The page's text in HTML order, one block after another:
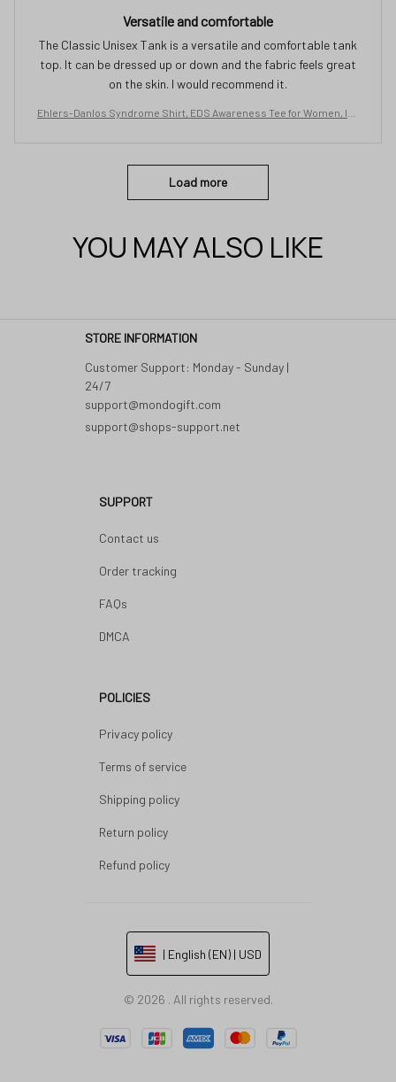
Versatile and comfortable
The Classic Unisex Tank is a versatile and comfortable tank
top. It can be dressed up or down and the fabric feels great
on the skin. I would recommend it.
Ehlers-Danlos Syndrome Shirt, EDS Awareness Tee for Women, Inv
Load more
YOU MAY ALSO LIKE
STORE INFORMATION
Customer Support: Monday - Sunday |
24/7
support@shops-support.net
SUPPORT
Contact us
Order tracking
FAQs
DMCA
POLICIES
Privacy policy
Terms of service
Shipping policy
Return policy
Refund policy
| English (EN) | USD
© 2026 . All rights reserved.